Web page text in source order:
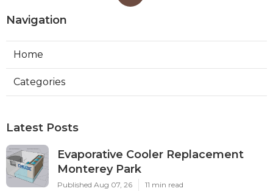
Navigation
Home
Categories
Latest Posts
Evaporative Cooler Replacement
Monterey Park
Published Aug 07, 26 11 min read